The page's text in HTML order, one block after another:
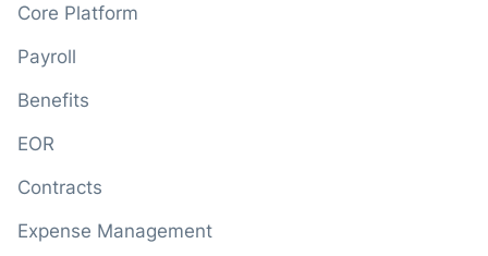
Core Platform
Payroll
Benefits
EOR
Contracts
Expense Management